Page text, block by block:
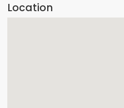
Location